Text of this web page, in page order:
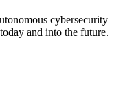
cybersecurity
and into the future.